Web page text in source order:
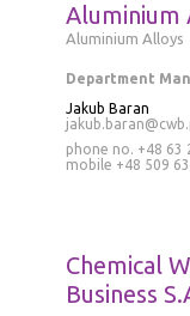
Aluminium
Aluminium Alloys
Department
Jakub Baran
phone no. +48 63
mobile +48 509
Chemical
Business